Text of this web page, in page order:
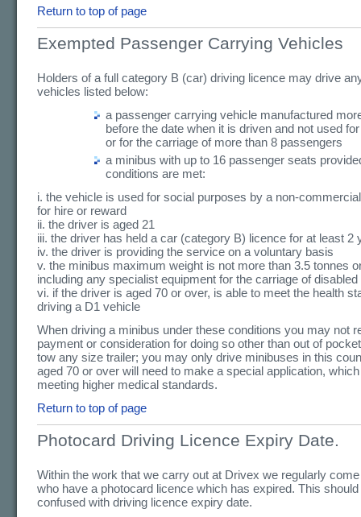
Return to top of page
Exempted Passenger Carrying Vehicles
Holders of a full category B (car) driving licence may drive
vehicles listed below:
a passenger carrying vehicle manufactured
before the date when it is driven and not used
or for the carriage of more than 8 passengers
a minibus with up to 16 passenger seats
conditions are met:
i. the vehicle is used for social purposes by a non-
for hire or reward
ii. the driver is aged 21
iii. the driver has held a car (category B) licence for at least 2
iv. the driver is providing the service on a voluntary basis
v. the minibus maximum weight is not more than 3.5 tonnes
including any specialist equipment for the carriage of
vi. if the driver is aged 70 or over, is able to meet the health
driving a D1 vehicle
When driving a minibus under these conditions you may not
payment or consideration for doing so other than out of
tow any size trailer; you may only drive minibuses in this
aged 70 or over will need to make a special application,
meeting higher medical standards.
Return to top of page
Photocard Driving Licence Expiry Date.
Within the work that we carry out at Drivex we regularly
who have a photocard licence which has expired. This should
confused with driving licence expiry date.